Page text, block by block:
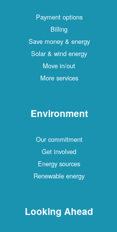
Payment options
Billing
Save money & energy
Solar & wind energy
Move in/out
More services
Environment
Our commitment
Get involved
Energy sources
Renewable energy
Looking Ahead